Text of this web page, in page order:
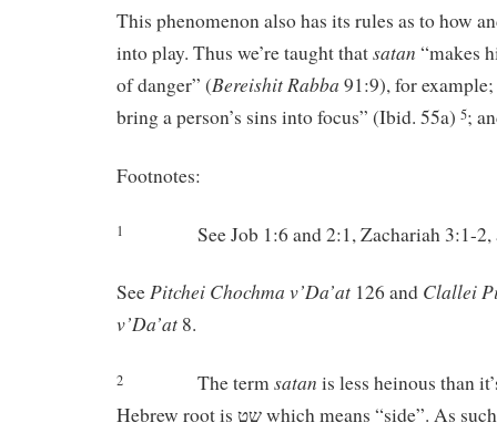
This phenomenon also has its rules as to how
into play. Thus we’re taught thatsatan “makes
of danger” (Bereishit Rabba 91:9), for
bring a person’s sins into focus” (Ibid. 55a) 5;
Footnotes:
1 See Job 1:6 and 2:1, Zachariah 3:1-
SeePitchei Chochma v’Da’at 126 and Clallei
v’Da’at 8.
2 The termsatan is less heinous than
Hebrew root is שט which means “side”. As such, it means one who